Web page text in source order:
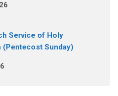
Service of Holy
(Pentecost Sunday)